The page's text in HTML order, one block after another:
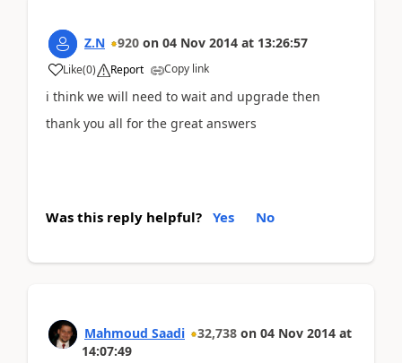
Z.N 920 on 04 Nov 2014 at 13:26:57
Like(0) Report Copy link
i think we will need to wait and upgrade then
thank you all for the great answers
Was this reply helpful? Yes No
Mahmoud Saadi 32,738 on 04 Nov 2014 at
14:07:49